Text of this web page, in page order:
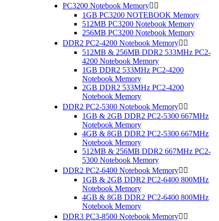
PC3200 Notebook Memory 
1GB PC3200 NOTEBOOK Memory
512MB PC3200 Notebook Memory
256MB PC3200 Notebook Memory
DDR2 PC2-4200 Notebook Memory 
512MB & 256MB DDR2 533MHz PC2-
4200 Notebook Memory
1GB DDR2 533MHz PC2-4200
Notebook Memory
2GB DDR2 533MHz PC2-4200
Notebook Memory
DDR2 PC2-5300 Notebook Memory 
1GB & 2GB DDR2 PC2-5300 667MHz
Notebook Memory
4GB & 8GB DDR2 PC2-5300 667MHz
Notebook Memory
512MB & 256MB DDR2 667MHz PC2-
5300 Notebook Memory
DDR2 PC2-6400 Notebook Memory 
1GB & 2GB DDR2 PC2-6400 800MHz
Notebook Memory
4GB & 8GB DDR2 PC2-6400 800MHz
Notebook Memory
DDR3 PC3-8500 Notebook Memory 